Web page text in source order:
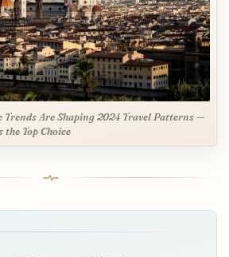
Are Shaping 2024 Travel Patterns —
the Top Choice